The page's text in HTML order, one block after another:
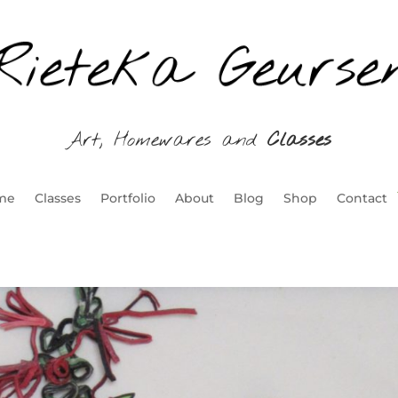
Art, Homewares and Classes
Classes Portfolio About Blog Shop Contact